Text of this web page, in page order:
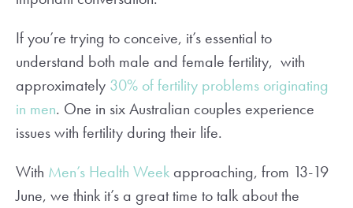
If you’re trying to conceive, it’s essential to
understand both male and female fertility, with
approximately 30% of fertility problems originating
in men. One in six Australian couples experience
issues with fertility during their life.
With Men’s Health Week approaching, from 13-19
June, we think it’s a great time to talk about the